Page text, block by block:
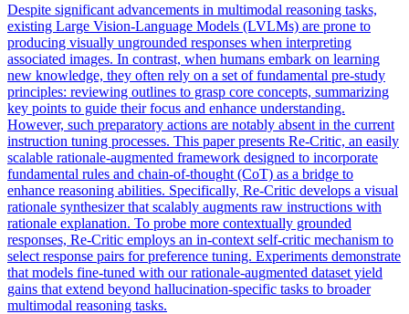
Despite significant advancements in multimodal reasoning tasks,
existing Large Vision-Language Models (LVLMs) are prone to
producing visually ungrounded responses when interpreting
associated images. In contrast, when humans embark on learning
new knowledge, they often rely on a set of fundamental pre-study
principles: reviewing outlines to grasp core concepts, summarizing
key points to guide their focus and enhance understanding.
However, such preparatory actions are notably absent in the current
instruction tuning processes. This paper presents Re-Critic, an easily
scalable rationale-augmented framework designed to incorporate
fundamental rules and chain-of-thought (CoT) as a bridge to
enhance reasoning abilities. Specifically, Re-Critic develops a visual
rationale synthesizer that scalably augments raw instructions with
rationale explanation. To probe more contextually grounded
responses, Re-Critic employs an in-context self-critic mechanism to
select response pairs for preference tuning. Experiments demonstrate
that models fine-tuned with our rationale-augmented dataset yield
gains that extend beyond hallucination-specific tasks to broader
multimodal reasoning tasks.